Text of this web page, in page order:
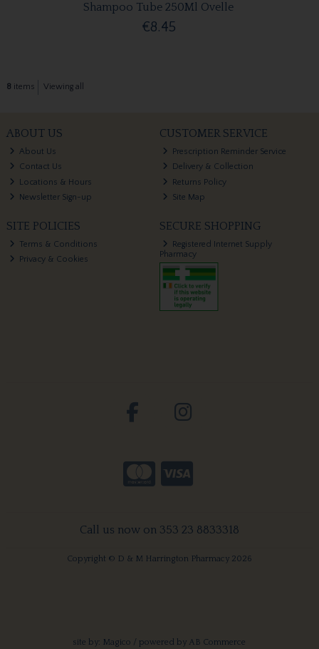
Shampoo Tube 250Ml Ovelle
€8.45
8 items Viewing all
ABOUT US
About Us
Contact Us
Locations & Hours
Newsletter Sign-up
CUSTOMER SERVICE
Prescription Reminder Service
Delivery & Collection
Returns Policy
Site Map
SITE POLICIES
Terms & Conditions
Privacy & Cookies
SECURE SHOPPING
Registered Internet Supply
Pharmacy
Call us now on 353 23 8833318
Copyright © D & M Harrington Pharmacy 2026
site by: Magico / powered by AB Commerce